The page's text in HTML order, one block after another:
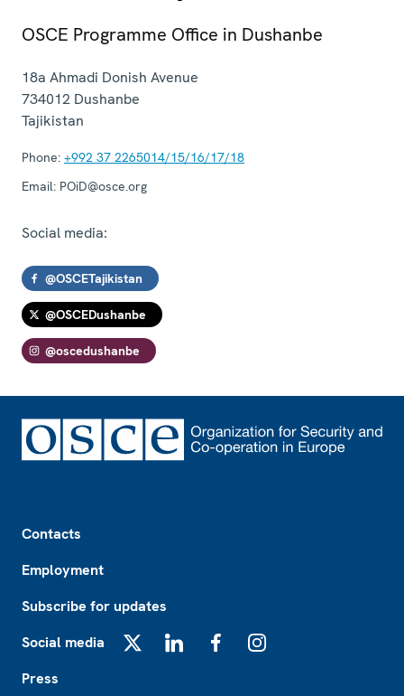
OSCE Programme Office in Dushanbe
18a Ahmadi Donish Avenue
734012 Dushanbe
Tajikistan
Phone: +992 37 2265014/15/16/17/18
Email: POiD@osce.org
Social media:
@OSCETajikistan
@OSCEDushanbe
@oscedushanbe
Contacts
Employment
Subscribe for updates
Social media
Press